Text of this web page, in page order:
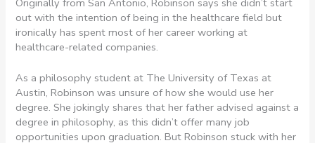
Originally from San Antonio, Robinson says she didn’t start
out with the intention of being in the healthcare field but
ironically has spent most of her career working at
healthcare-related companies.
As a philosophy student at The University of Texas at
Austin, Robinson was unsure of how she would use her
degree. She jokingly shares that her father advised against a
degree in philosophy, as this didn’t offer many job
opportunities upon graduation. But Robinson stuck with her